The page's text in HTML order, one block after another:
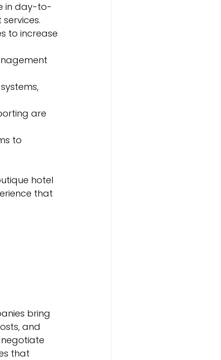
in day-to-
to increase
are
to
hotel
that
bring
and
that